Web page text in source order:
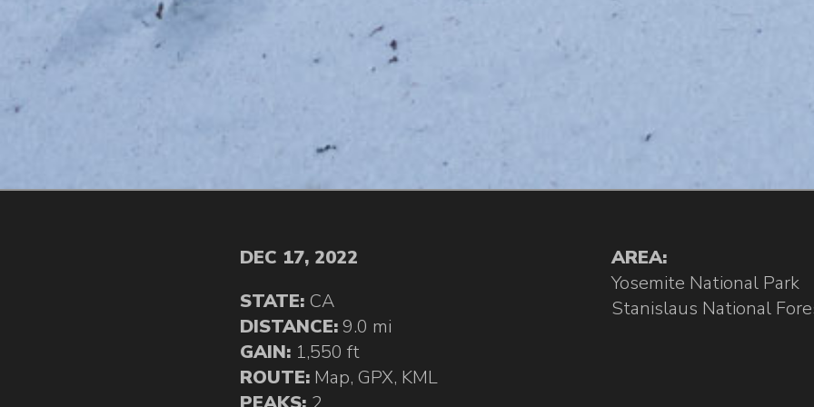
DEC 17, 2022
STATE: CA
DISTANCE:9.0 mi
GAIN: 1,550 ft
ROUTE: Map, GPX, KML
AREA:
Yosemite National Park
Stanislaus National